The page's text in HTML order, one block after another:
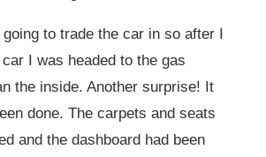
to trade the car in so after I
I was headed to the gas
the inside. Another surprise! It
done. The carpets and seats
and the dashboard had been